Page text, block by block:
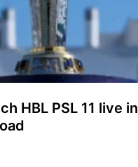
HBL PSL 11 live in